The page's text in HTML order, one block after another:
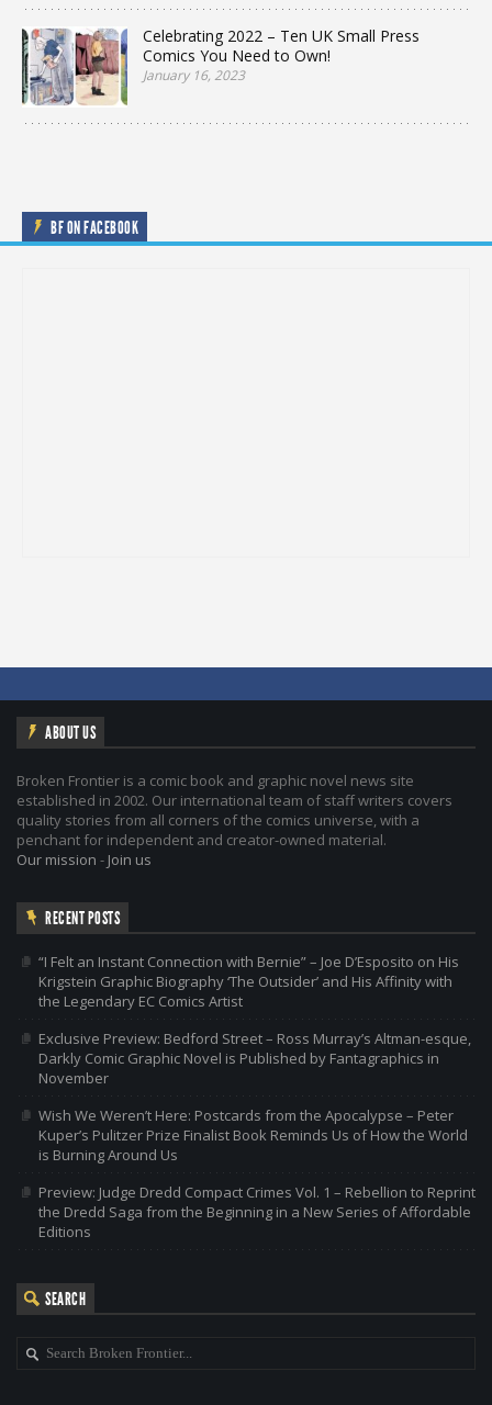
Celebrating 2022 – Ten UK Small Press
Comics You Need to Own!
January 16, 2023
BF ON FACEBOOK
ABOUT US
Broken Frontier is a comic book and graphic novel news site
established in 2002. Our international team of staff writers covers
quality stories from all corners of the comics universe, with a
penchant for independent and creator-owned material.
Our mission - Join us
RECENT POSTS
“I Felt an Instant Connection with Bernie” – Joe D’Esposito on His
Krigstein Graphic Biography ‘The Outsider’ and His Affinity with
the Legendary EC Comics Artist
Exclusive Preview: Bedford Street – Ross Murray’s Altman-esque,
Darkly Comic Graphic Novel is Published by Fantagraphics in
November
Wish We Weren’t Here: Postcards from the Apocalypse – Peter
Kuper’s Pulitzer Prize Finalist Book Reminds Us of How the World
is Burning Around Us
Preview: Judge Dredd Compact Crimes Vol. 1 – Rebellion to Reprint
the Dredd Saga from the Beginning in a New Series of Affordable
Editions
SEARCH